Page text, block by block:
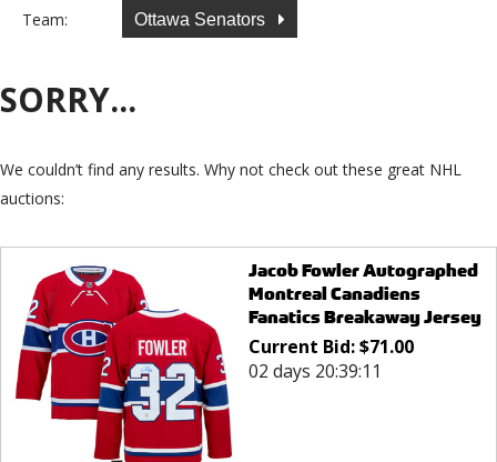
Team: Ottawa Senators
SORRY...
We couldn’t find any results. Why not check out these great NHL
auctions:
Jacob Fowler Autographed
Montreal Canadiens
Fanatics Breakaway Jersey
Current Bid:$71.00
02 days 20:39:11